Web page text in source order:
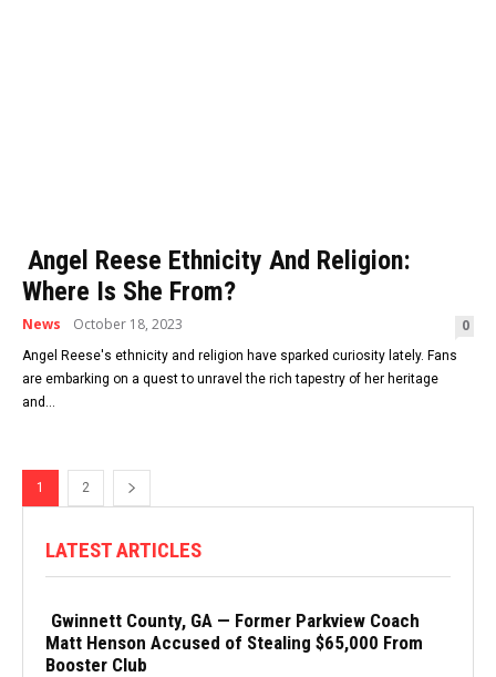
Angel Reese Ethnicity And Religion:
Where Is She From?
News October 18, 2023 0
Angel Reese's ethnicity and religion have sparked curiosity lately. Fans
are embarking on a quest to unravel the rich tapestry of her heritage
and...
1 2
LATEST ARTICLES
Gwinnett County, GA — Former Parkview Coach
Matt Henson Accused of Stealing $65,000 From
Booster Club